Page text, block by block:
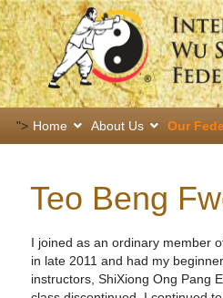
"> Home About Us Our
Teo Beng
I joined as an ordinary member
in late 2011 and had my
instructors, ShiXiong Ong Pang